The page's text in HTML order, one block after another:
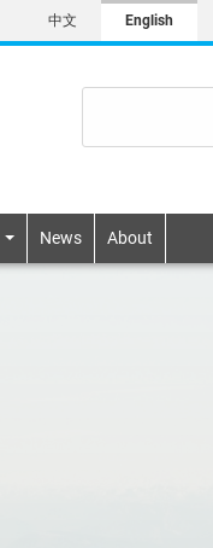
中文 English
News About